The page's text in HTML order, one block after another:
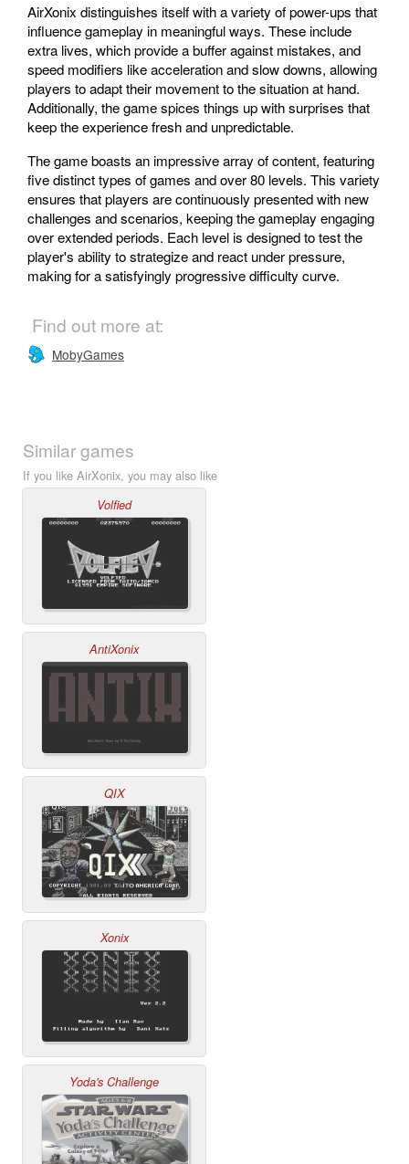
AirXonix distinguishes itself with a variety of power-ups that
influence gameplay in meaningful ways. These include
extra lives, which provide a buffer against mistakes, and
speed modifiers like acceleration and slow downs, allowing
players to adapt their movement to the situation at hand.
Additionally, the game spices things up with surprises that
keep the experience fresh and unpredictable.
The game boasts an impressive array of content, featuring
five distinct types of games and over 80 levels. This variety
ensures that players are continuously presented with new
challenges and scenarios, keeping the gameplay engaging
over extended periods. Each level is designed to test the
player's ability to strategize and react under pressure,
making for a satisfyingly progressive difficulty curve.
Find out more at:
MobyGames
Similar games
If you like AirXonix, you may also like
Volfied
AntiXonix
QIX
Xonix
Yoda's Challenge